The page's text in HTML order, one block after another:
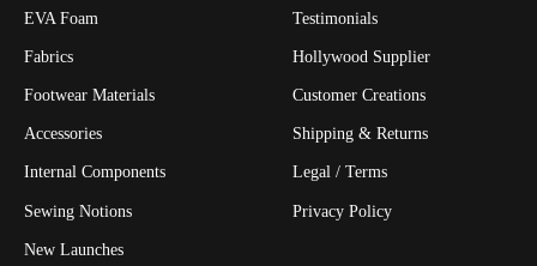
EVA Foam
Fabrics
Footwear Materials
Accessories
Internal Components
Sewing Notions
New Launches
Testimonials
Hollywood Supplier
Customer Creations
Shipping & Returns
Legal / Terms
Privacy Policy